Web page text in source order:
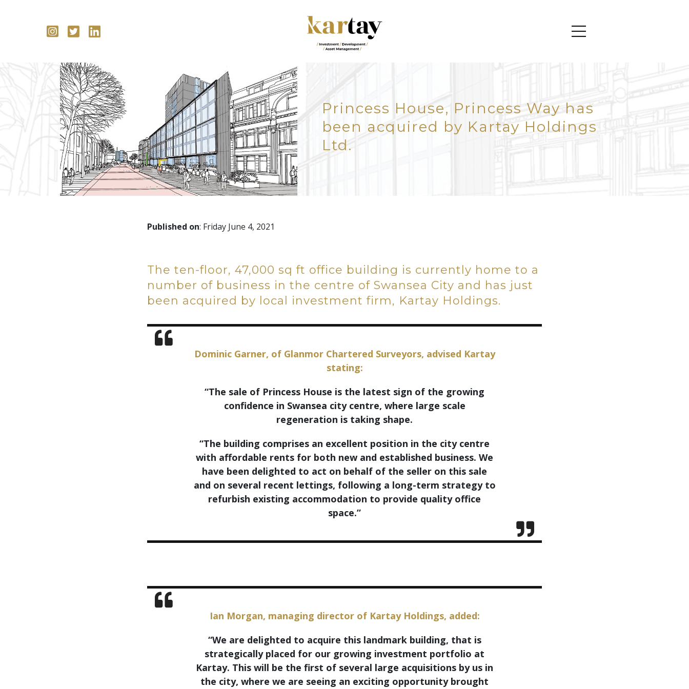
Princess House, Princess Way has
been acquired by Kartay Holdings
Ltd.
Published on: Friday June 4, 2021
The ten-floor, 47,000 sq ft office building is currently home to a
number of business in the centre of Swansea City and has just
been acquired by local investment firm, Kartay Holdings.
Dominic Garner, of Glanmor Chartered Surveyors, advised Kartay
stating:
“The sale of Princess House is the latest sign of the growing
confidence in Swansea city centre, where large scale
regeneration is taking shape.
“The building comprises an excellent position in the city centre
with affordable rents for both new and established business. We
have been delighted to act on behalf of the seller on this sale
and on several recent lettings, following a long-term strategy to
refurbish existing accommodation to provide quality office
space.”
Ian Morgan, managing director of Kartay Holdings, added:
“We are delighted to acquire this landmark building, that is
strategically placed for our growing investment portfolio at
Kartay. This will be the first of several large acquisitions by us in
the city, where we are seeing an exciting opportunity brought